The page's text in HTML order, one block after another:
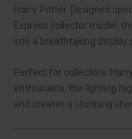
Harry Potter. Designed
Express collector model,
into a breathtaking
Perfect for collectors,
enthusiasts, the lighting
and creates a stunning